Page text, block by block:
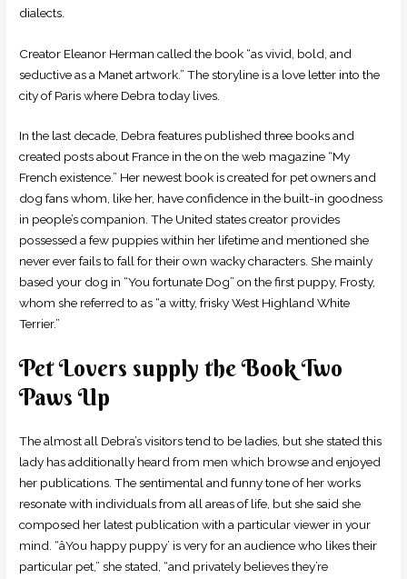
dialects.
Creator Eleanor Herman called the book “as vivid, bold, and
seductive as a Manet artwork.” The storyline is a love letter into the
city of Paris where Debra today lives.
In the last decade, Debra features published three books and
created posts about France in the on the web magazine “My
French existence.” Her newest book is created for pet owners and
dog fans whom, like her, have confidence in the built-in goodness
in people’s companion. The United states creator provides
possessed a few puppies within her lifetime and mentioned she
never ever fails to fall for their own wacky characters. She mainly
based your dog in “You fortunate Dog” on the first puppy, Frosty,
whom she referred to as “a witty, frisky West Highland White
Terrier.”
Pet Lovers supply the Book Two
Paws Up
The almost all Debra’s visitors tend to be ladies, but she stated this
lady has additionally heard from men which browse and enjoyed
her publications. The sentimental and funny tone of her works
resonate with individuals from all areas of life, but she said she
composed her latest publication with a particular viewer in your
mind. “âYou happy puppy’ is very for an audience who likes their
particular pet,” she stated, “and privately believes they’re